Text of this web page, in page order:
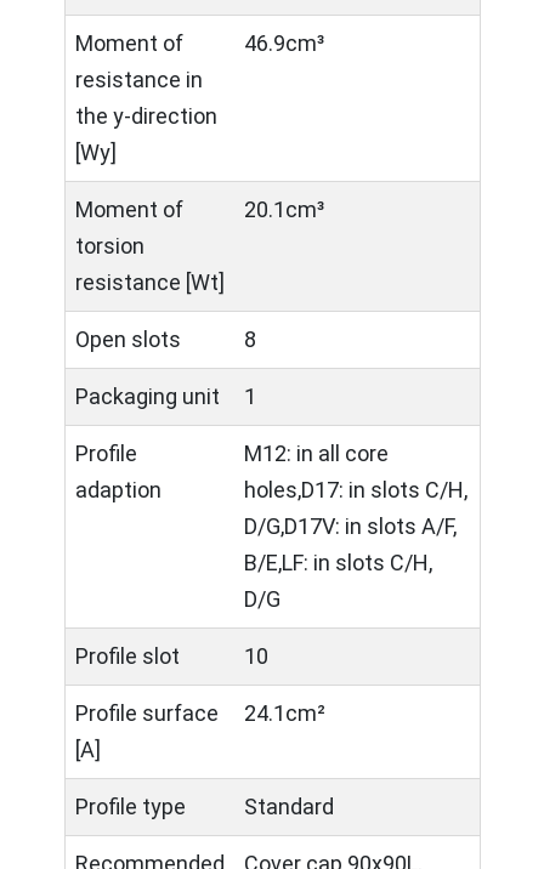
Moment of
resistance in
the y-direction
[Wy]
46.9cm³
Moment of
torsion
resistance [Wt]
20.1cm³
Open slots 8
Packaging unit 1
Profile
adaption
M12: in all core
holes,D17: in slots C/H,
D/G,D17V: in slots A/F,
B/E,LF: in slots C/H,
D/G
Profile slot 10
Profile surface
[A]
24.1cm²
Profile type Standard
Recommended
Cover cap 90x90L,